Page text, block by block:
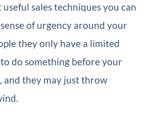
sales techniques you can
of urgency around your
they only have a limited
do something before your
and they may just throw